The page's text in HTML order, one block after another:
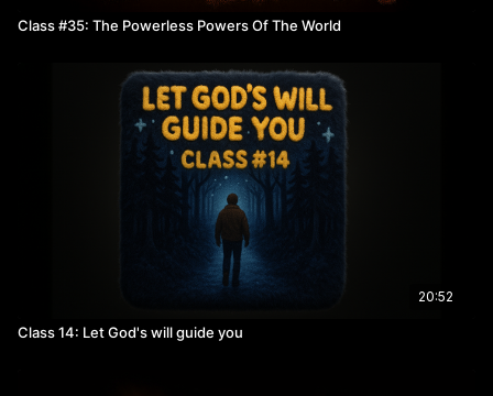
Class #35: The Powerless Powers Of The World
20:52
Class 14: Let God's will guide you